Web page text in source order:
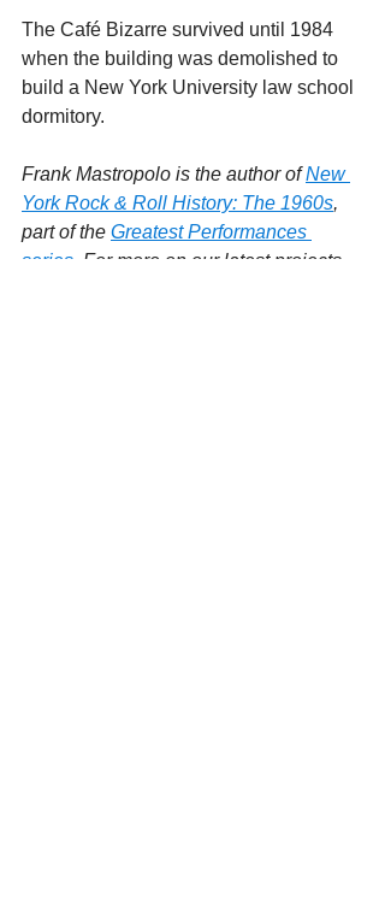
The Café Bizarre survived until 1984
when the building was demolished to
build a New York University law school
dormitory.
Frank Mastropolo is the author of New
York Rock & Roll History: The 1960s,
part of the Greatest Performances
series . For more on our latest projects,